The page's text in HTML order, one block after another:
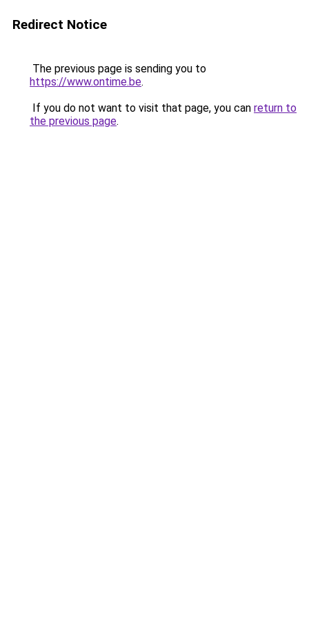
Redirect Notice
The previous page is sending you to
https://www.ontime.be.
If you do not want to visit that page, you can return to
the previous page.